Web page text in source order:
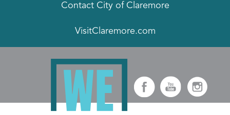
Contact City of Claremore
VisitClaremore.com